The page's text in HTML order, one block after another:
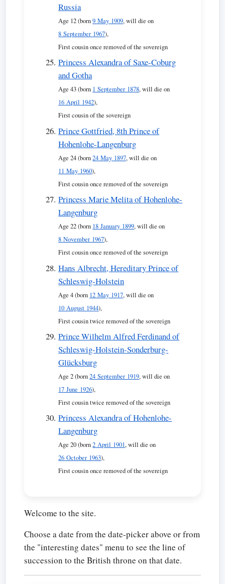
Russia
Age 12 (born9 May 1909, will die on
8 September 1967),
First cousin once removed of the sovereign
Princess Alexandra of Saxe-Coburg
and Gotha
Age 43 (born 1 September 1878, will die on
16 April 1942),
First cousin of the sovereign
Prince Gottfried, 8th Prince of
Hohenlohe-Langenburg
Age 24 (born24 May 1897, will die on
11 May 1960),
First cousin once removed of the sovereign
Princess Marie Melita of Hohenlohe-
Langenburg
Age 22 (born 18 January 1899, will die on
8 November 1967),
First cousin once removed of the sovereign
Hans Albrecht, Hereditary Prince of
Schleswig-Holstein
Age 4 (born 12 May 1917, will die on
10 August 1944),
First cousin twice removed of the sovereign
Prince Wilhelm Alfred Ferdinand of
Schleswig-Holstein-Sonderburg-
Glücksburg
Age 2 (born24 September 1919, will die on
17 June 1926),
First cousin twice removed of the sovereign
Princess Alexandra of Hohenlohe-
Langenburg
Age 20 (born2 April 1901, will die on
26 October 1963),
First cousin once removed of the sovereign
Welcome to the site.
Choose a date from the date-picker above or from
the "interesting dates" menu to see the line of
succession to the British throne on that date.